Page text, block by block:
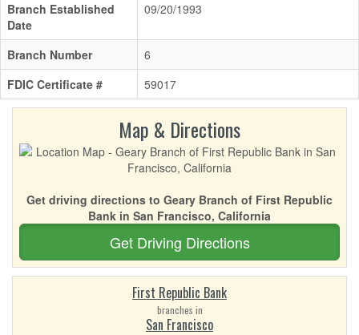
Branch Established
Date
09/20/1993
Branch Number
6
FDIC Certificate #
59017
Map & Directions
Get driving directions to Geary Branch of First Republic
Bank in San Francisco, California
Get Driving Directions
First Republic Bank
branches in
San Francisco